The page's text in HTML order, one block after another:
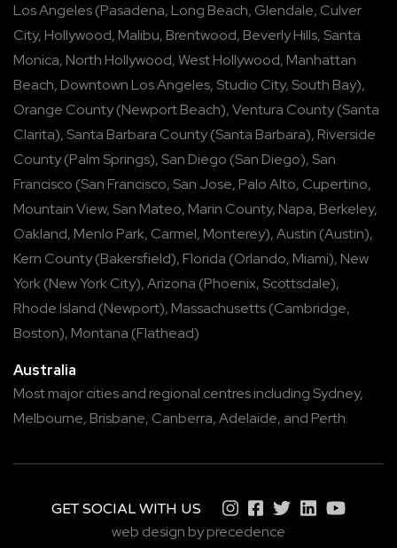
Los Angeles(Pasadena, Long Beach, Glendale, Culver
City, Hollywood, Malibu, Brentwood, Beverly Hills, Santa
Monica, North Hollywood,West Hollywood, Manhattan
Beach, Downtown Los Angeles, Studio City, South Bay),
Orange County(Newport Beach),Ventura County(Santa
Clarita), Santa Barbara County(Santa Barbara), Riverside
County(Palm Springs), San Diego (San Diego), San
Francisco (San Francisco, San Jose, Palo Alto, Cupertino,
Mountain View, San Mateo, Marin County, Napa, Berkeley,
Oakland, Menlo Park, Carmel, Monterey),Austin (Austin),
Kern County(Bakersfield), Florida (Orlando, Miami), New
York(New York City),Arizona (Phoenix, Scottsdale),
Rhode Island (Newport), Massachusetts(Cambridge,
Boston), Montana (Flathead)
Australia
Most major cities and regional centres including Sydney,
Melbourne, Brisbane, Canberra,Adelaide, and Perth.
GET SOCIAL WITH US
web design by precedence